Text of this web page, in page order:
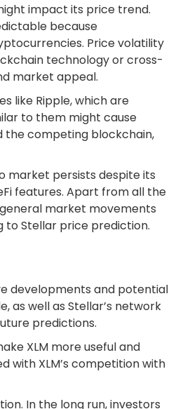
impact its price trend.
because
Price volatility
technology or cross-
market appeal.
like Ripple, which are
to them might cause
the competing blockchain,
market persists despite its
features. Apart from all the
market movements
to Stellar price prediction.
developments and potential
as well as Stellar’s network
predictions.
XLM more useful and
with XLM’s competition with
In the long run, investors